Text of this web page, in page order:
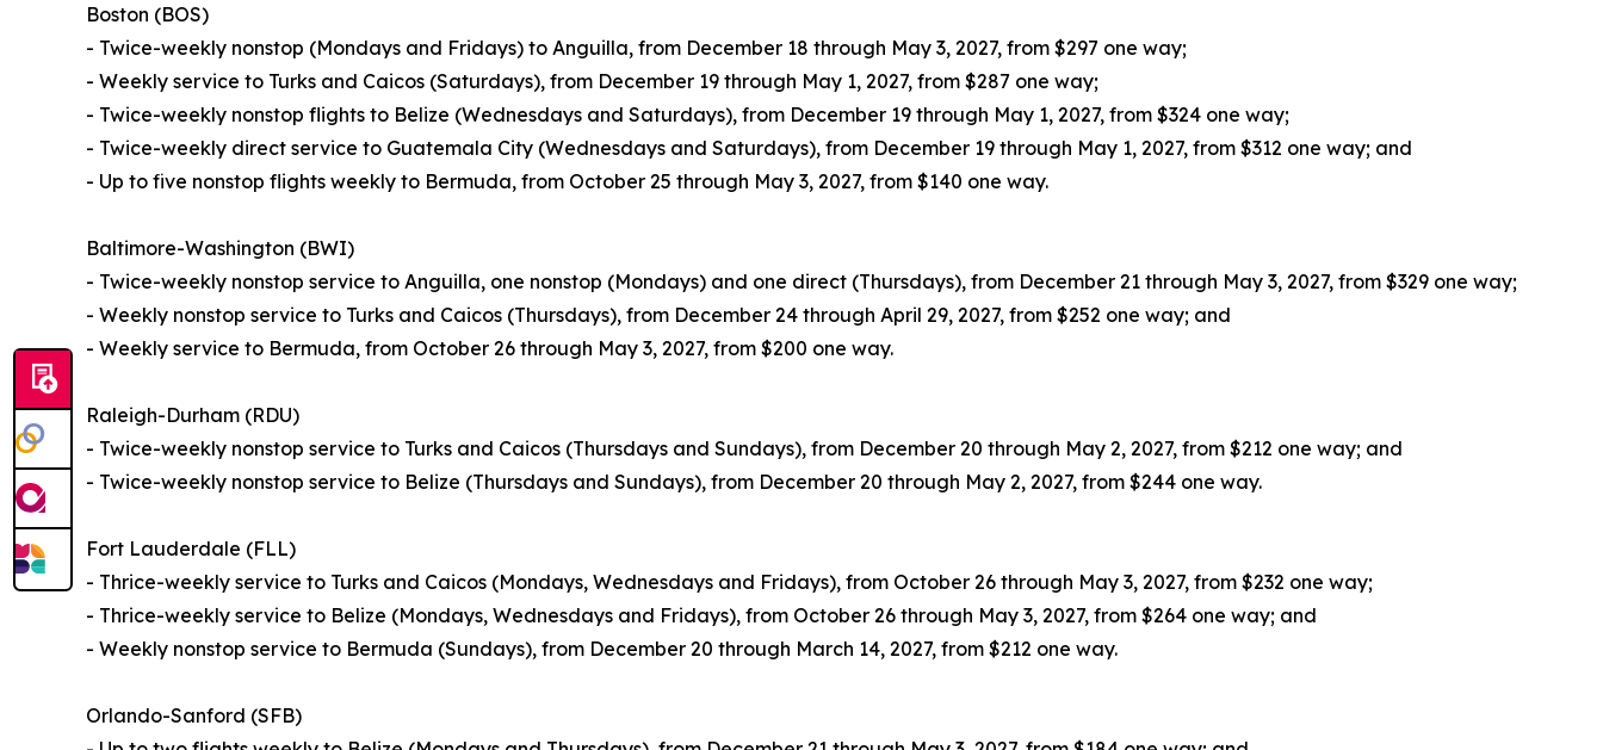
Boston (BOS)
- Twice-weekly nonstop (Mondays and Fridays) to Anguilla, from December 18 through May 3, 2027, from $297 one way;
- Weekly service to Turks and Caicos (Saturdays), from December 19 through May 1, 2027, from $287 one way;
- Twice-weekly nonstop flights to Belize (Wednesdays and Saturdays), from December 19 through May 1, 2027, from $324 one way;
- Twice-weekly direct service to Guatemala City (Wednesdays and Saturdays), from December 19 through May 1, 2027, from $312 one way; and
- Up to five nonstop flights weekly to Bermuda, from October 25 through May 3, 2027, from $140 one way.
Baltimore-Washington (BWI)
- Twice-weekly nonstop service to Anguilla, one nonstop (Mondays) and one direct (Thursdays), from December 21 through May 3, 2027, from $329 one way;
- Weekly nonstop service to Turks and Caicos (Thursdays), from December 24 through April 29, 2027, from $252 one way; and
- Weekly service to Bermuda, from October 26 through May 3, 2027, from $200 one way.
Raleigh-Durham (RDU)
- Twice-weekly nonstop service to Turks and Caicos (Thursdays and Sundays), from December 20 through May 2, 2027, from $212 one way; and
- Twice-weekly nonstop service to Belize (Thursdays and Sundays), from December 20 through May 2, 2027, from $244 one way.
Fort Lauderdale (FLL)
- Thrice-weekly service to Turks and Caicos (Mondays, Wednesdays and Fridays), from October 26 through May 3, 2027, from $232 one way;
- Thrice-weekly service to Belize (Mondays, Wednesdays and Fridays), from October 26 through May 3, 2027, from $264 one way; and
- Weekly nonstop service to Bermuda (Sundays), from December 20 through March 14, 2027, from $212 one way.
Orlando-Sanford (SFB)